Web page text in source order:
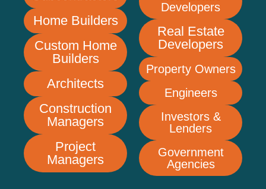
Home Builders
Custom Home
Builders
Architects
Construction
Managers
Project
Managers
Developers
Real Estate
Developers
Property Owners
Engineers
Investors &
Lenders
Government
Agencies